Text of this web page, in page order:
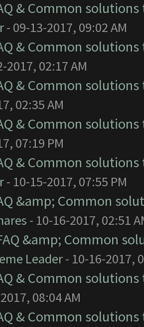
& Common
- 09-13-2017, 09:02 AM
& Common
2017, 02:17 AM
& Common
02:35 AM
& Common
07:19 PM
& Common
- 10-15-2017, 07:55 PM
&amp; Common
- 10-16-2017, 02:51
&amp; Common
Leader- 10-16-2017,
& Common
08:04 AM
& Common